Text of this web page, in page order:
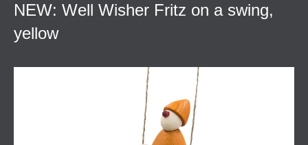
NEW: Well Wisher Fritz on a swing,
yellow